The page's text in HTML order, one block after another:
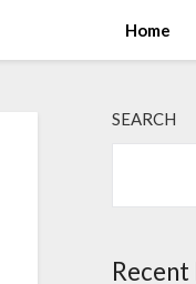
Home
SEARCH
Recent